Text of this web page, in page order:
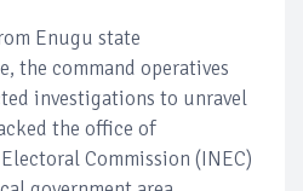
Enugu state
the command operatives
investigations to unravel
the office of
Commission (INEC)